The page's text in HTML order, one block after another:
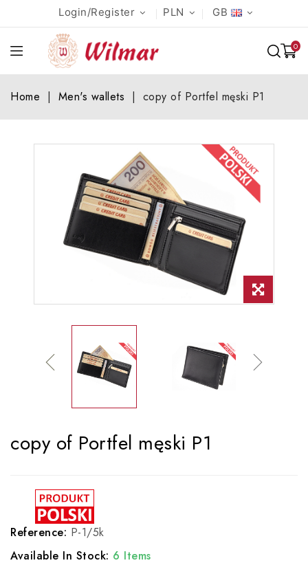
GB
PLN
Login/Register
0
Home Men's wallets copy of Portfel męski P1
copy of Portfel męski P1
Reference: P-1/5k
Available In Stock: 6 Items